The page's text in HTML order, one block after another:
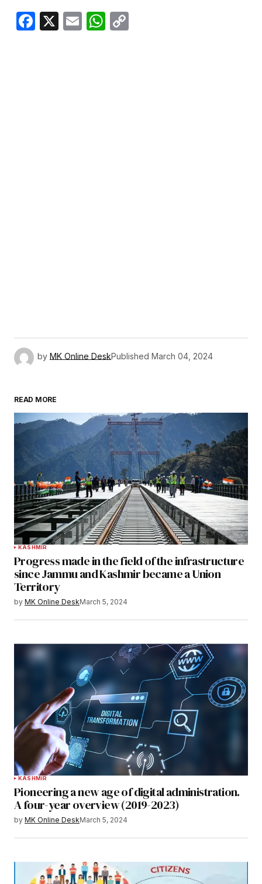
Facebook
X EmailWhatsApp
by MK Online DeskPublished March 04, 2024
READ MORE
KASHMIR
Progress made in the field of the infrastructure
since Jammu and Kashmir became a Union
Territory
by MK Online DeskMarch 5, 2024
KASHMIR
Pioneering a new age of digital administration.
A four-year overview (2019-2023)
by MK Online DeskMarch 5, 2024